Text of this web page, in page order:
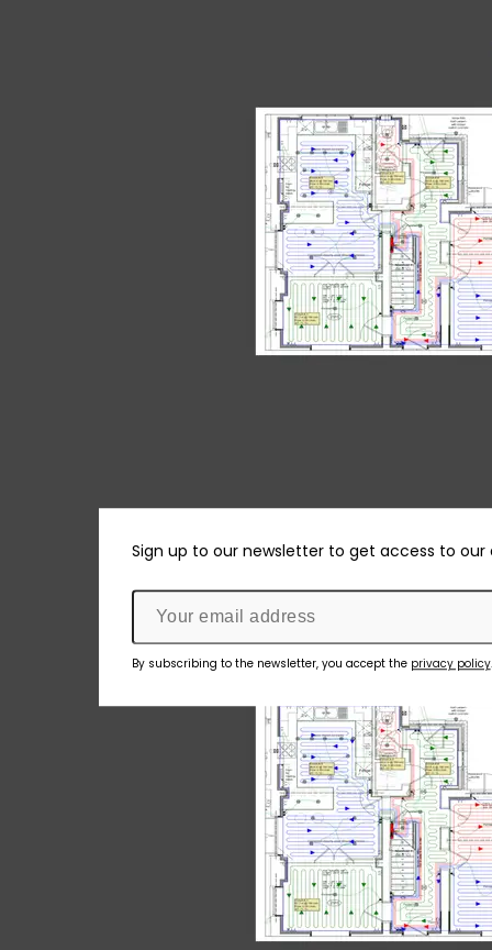
Sign up to our newsletter to get access to
By subscribing to the newsletter, you accept the privacy policy.